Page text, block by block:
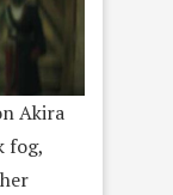
Akira
fog,